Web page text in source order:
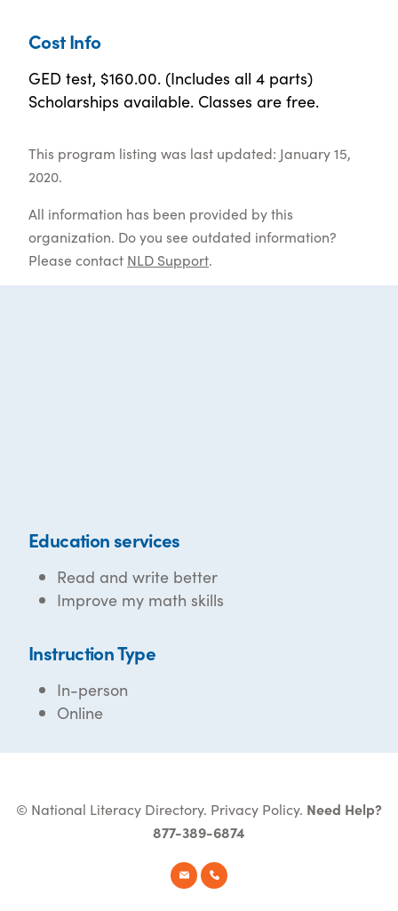
Cost Info
GED test, $160.00. (Includes all 4 parts)
Scholarships available. Classes are free.
This program listing was last updated: January 15,
2020.
All information has been provided by this
organization. Do you see outdated information?
Please contact NLD Support.
Education services
Read and write better
Improve my math skills
Instruction Type
In-person
Online
© National Literacy Directory. Privacy Policy. Need Help?
877-389-6874